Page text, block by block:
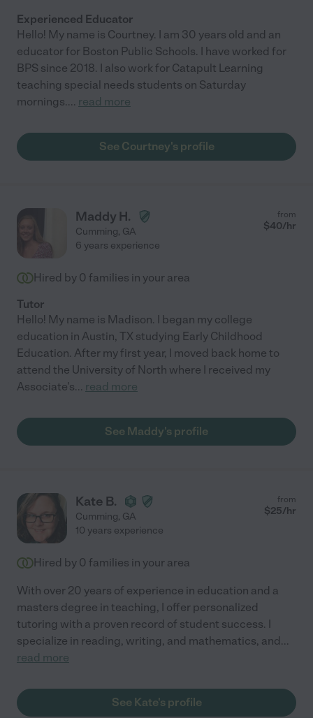
Experienced Educator
Hello! My name is Courtney. I am 30 years old and an
educator for Boston Public Schools. I have worked for
BPS since 2018. I also work for Catapult Learning
teaching special needs students on Saturday
mornings.... read more
See Courtney's profile
Maddy H.
Cumming, GA
from
$40/hr
6 years experience
Hired by 0 families in your area
Tutor
Hello! My name is Madison. I began my college
education in Austin, TX studying Early Childhood
Education. After my first year, I moved back home to
attend the University of North where I received my
Associate's... read more
See Maddy's profile
Kate B.
Cumming, GA
from
$25/hr
10 years experience
Hired by 0 families in your area
With over 20 years of experience in education and a
masters degree in teaching, I offer personalized
tutoring with a proven record of student success. I
specialize in reading, writing, and mathematics, and...
read more
See Kate's profile